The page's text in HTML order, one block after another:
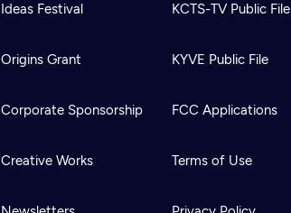
Ideas Festival
Origins Grant
Corporate Sponsorship
Creative Works
KCTS-TV Public File
KYVE Public File
FCC Applications
Terms of Use